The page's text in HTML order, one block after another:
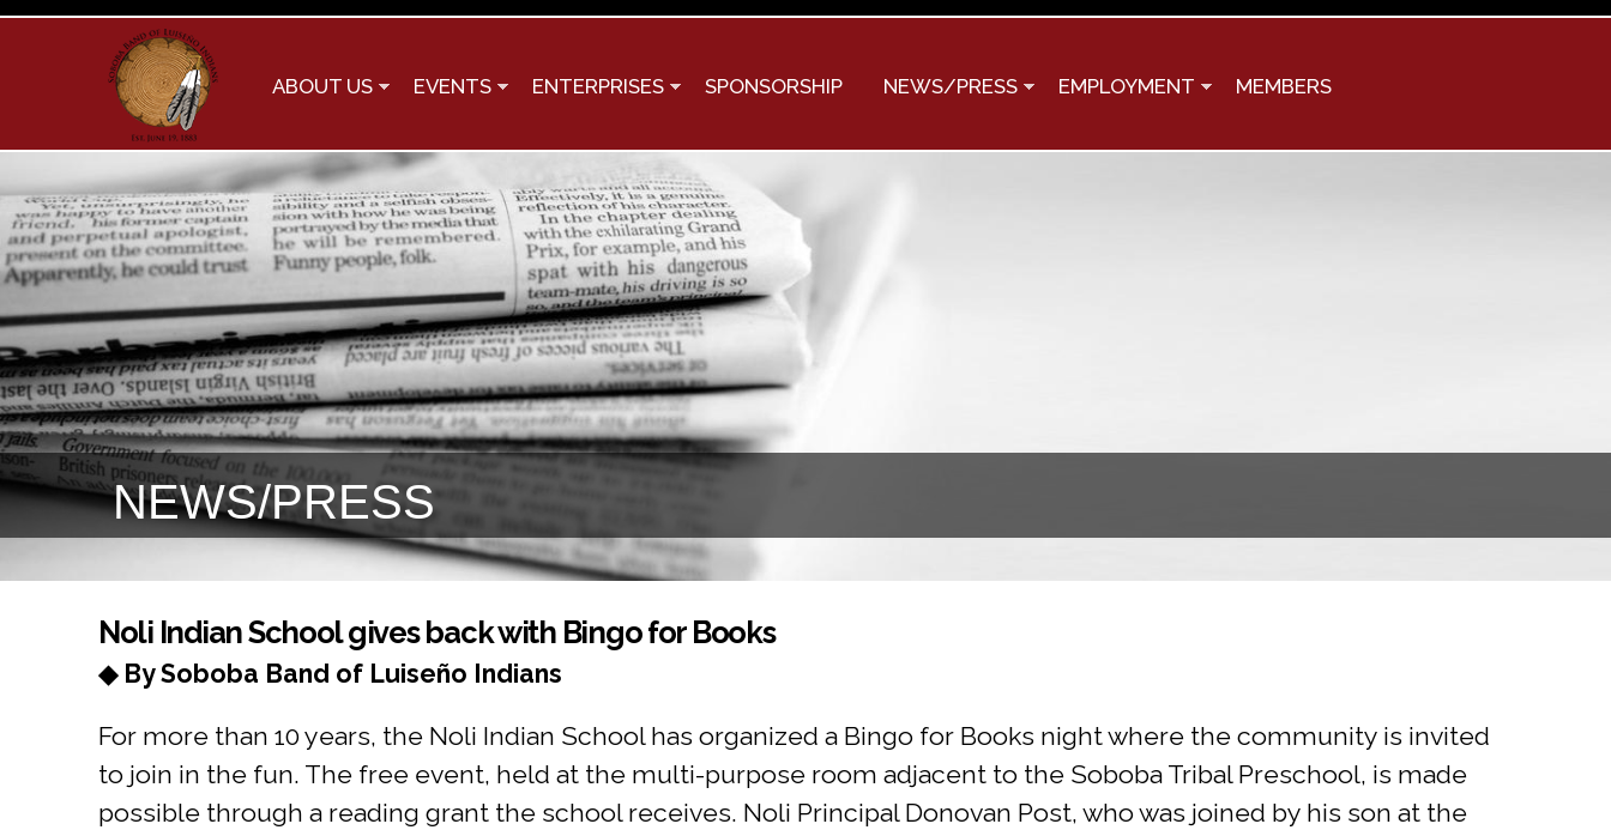
Skip to
ABOUT US EVENTS ENTERPRISES SPONSORSHIP NEWS/PRESS EMPLOYMENT MEMBERS
NEWS/PRESS
You are here
Noli Indian School gives back with Bingo for Books
◆ By Soboba Band of Luiseño Indians
For more than 10 years, the Noli Indian School has organized a Bingo for Books night where the community is invited
to join in the fun. The free event, held at the multi-purpose room adjacent to the Soboba Tribal Preschool, is made
possible through a reading grant the school receives. Noli Principal Donovan Post, who was joined by his son at the